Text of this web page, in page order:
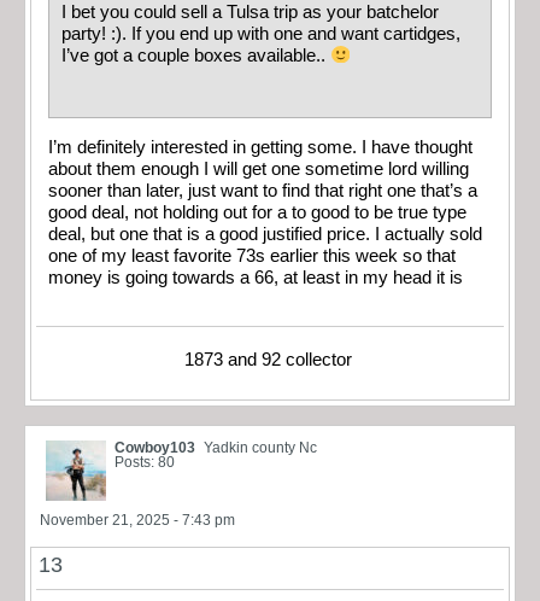
I bet you could sell a Tulsa trip as your batchelor
party! :). If you end up with one and want cartidges,
I’ve got a couple boxes available..
I’m definitely interested in getting some. I have thought
about them enough I will get one sometime lord willing
sooner than later, just want to find that right one that’s a
good deal, not holding out for a to good to be true type
deal, but one that is a good justified price. I actually sold
one of my least favorite 73s earlier this week so that
money is going towards a 66, at least in my head it is
1873 and 92 collector
Cowboy103 Yadkin county Nc
Posts: 80
November 21, 2025 - 7:43 pm
13